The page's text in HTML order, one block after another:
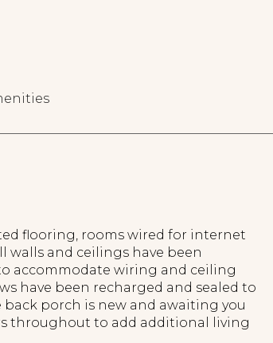
flooring, rooms wired for internet
walls and ceilings have been
accommodate wiring and ceiling
have been recharged and sealed to
porch is new and awaiting you
throughout to add additional living